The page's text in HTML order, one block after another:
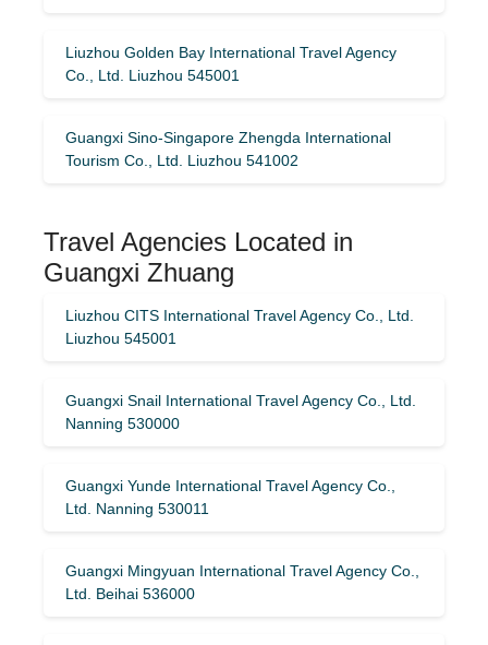
Liuzhou Golden Bay International Travel Agency
Co., Ltd. Liuzhou 545001
Guangxi Sino-Singapore Zhengda International
Tourism Co., Ltd. Liuzhou 541002
Travel Agencies Located in
Guangxi Zhuang
Liuzhou CITS International Travel Agency Co., Ltd.
Liuzhou 545001
Guangxi Snail International Travel Agency Co., Ltd.
Nanning 530000
Guangxi Yunde International Travel Agency Co.,
Ltd. Nanning 530011
Guangxi Mingyuan International Travel Agency Co.,
Ltd. Beihai 536000